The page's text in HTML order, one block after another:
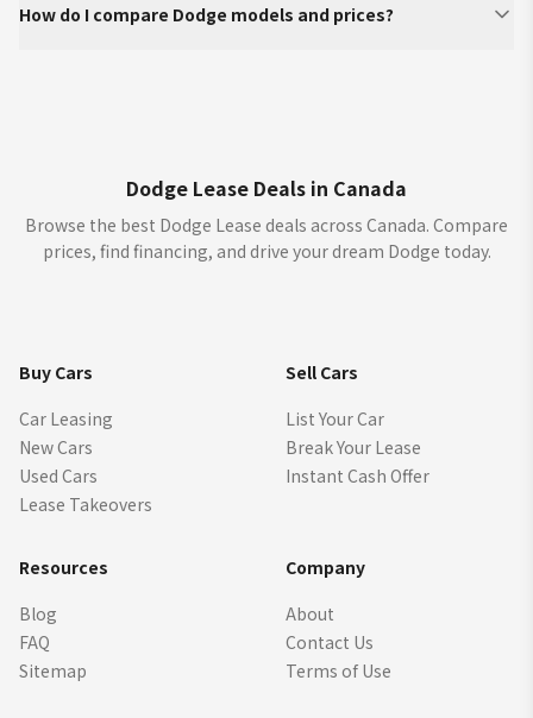
How do I compare Dodge models and prices?
Dodge Lease Deals in Canada
Browse the best Dodge Lease deals across Canada. Compare
prices, find financing, and drive your dream Dodge today.
Buy Cars
Car Leasing
New Cars
Used Cars
Lease Takeovers
Sell Cars
List Your Car
Break Your Lease
Instant Cash Offer
Resources
Blog
FAQ
Sitemap
Company
About
Contact Us
Terms of Use